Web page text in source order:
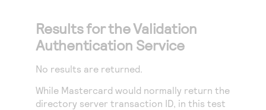
Results for the Validation
Authentication Service
No results are returned.
While Mastercard would normally return the
directory server transaction ID, in this test